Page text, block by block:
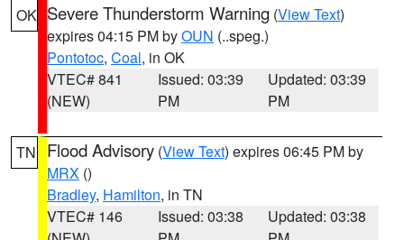
OK Severe Thunderstorm Warning (View Text)
expires 04:15 PM byOUN (..speg.)
Pontotoc, Coal, in OK
VTEC# 841
(NEW)
Issued: 03:39
PM
Updated: 03:39
PM
TN Flood Advisory (View Text) expires 06:45 PM by
MRX ()
Bradley, Hamilton, in TN
VTEC# 146
Issued: 03:38
Updated: 03:38